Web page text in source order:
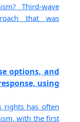
Third-wave
that was
options, and
using
rights has often
with the first